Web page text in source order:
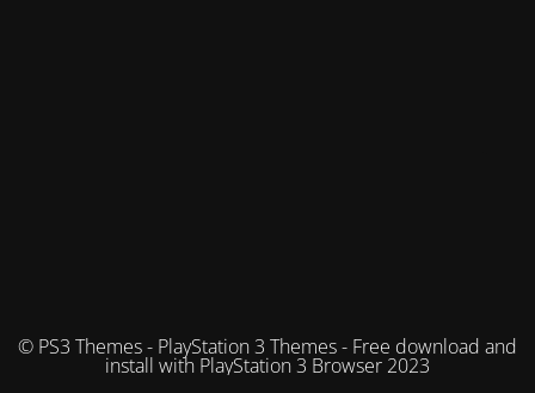
© PS3 Themes - PlayStation 3 Themes - Free download and
install with PlayStation 3 Browser 2023